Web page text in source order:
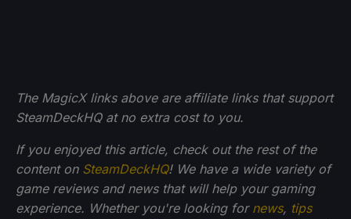
The MagicX links above are affiliate links that support
SteamDeckHQ at no extra cost to you.
If you enjoyed this article, check out the rest of the
content on SteamDeckHQ! We have a wide variety of
game reviews and news that will help your gaming
experience. Whether you're looking for news, tips